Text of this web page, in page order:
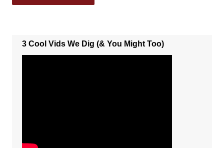
3 Cool Vids We Dig (& You Might Too)